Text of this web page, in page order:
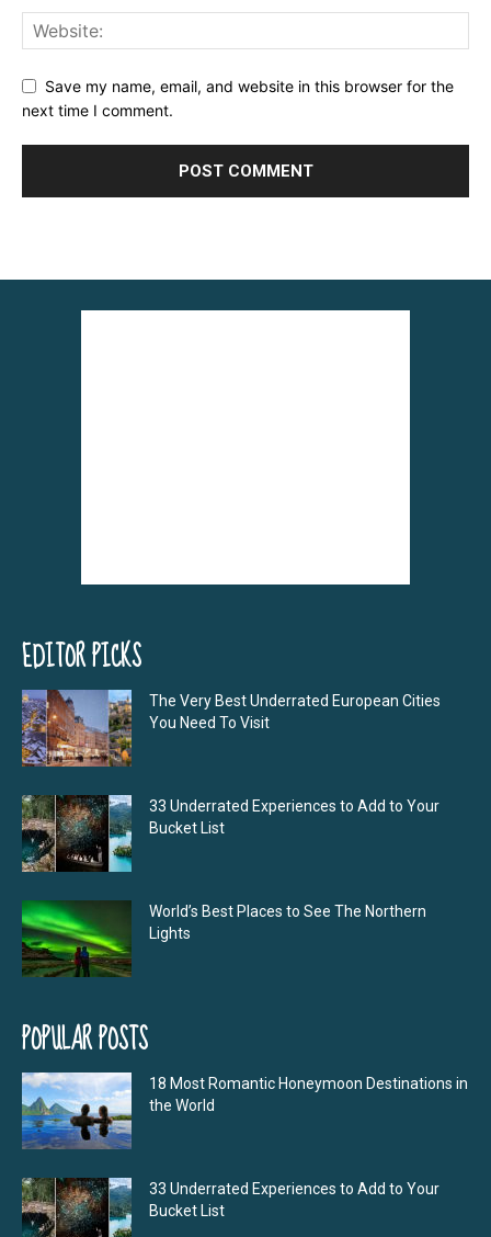
Save my name, email, and website in this browser for the
next time I comment.
EDITOR PICKS
The Very Best Underrated European Cities
You Need To Visit
33 Underrated Experiences to Add to Your
Bucket List
World’s Best Places to See The Northern
Lights
POPULAR POSTS
18 Most Romantic Honeymoon Destinations in
the World
33 Underrated Experiences to Add to Your
Bucket List